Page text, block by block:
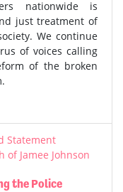
nationwide is
just treatment of
We continue
of voices calling
of the broken
Statement
of Jamee Johnson
the Police